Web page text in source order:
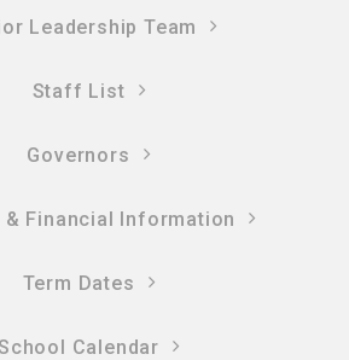
Leadership Team
Staff List
Governors
& Financial Information​​​​​​​
Term Dates
Calendar